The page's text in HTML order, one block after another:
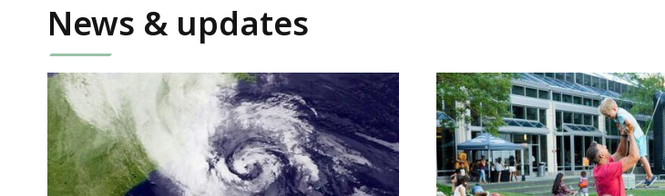
News & updates